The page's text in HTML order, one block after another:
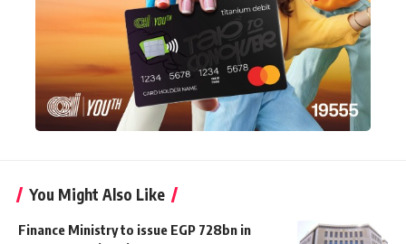
You Might Also Like
Finance Ministry to issue EGP 728bn in